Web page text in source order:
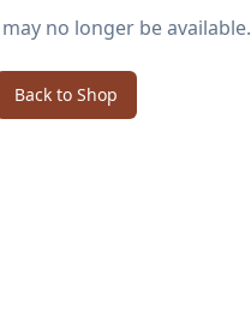
no longer be available.
Back to Shop